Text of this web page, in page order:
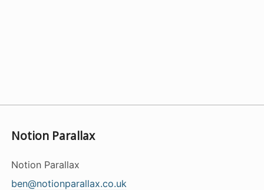
Notion Parallax
Notion Parallax
ben@notionparallax.co.uk